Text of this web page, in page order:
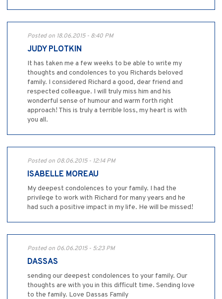
Posted on 18.06.2015 - 8:40 PM
JUDY PLOTKIN
It has taken me a few weeks to be able to write my
thoughts and condolences to you Richards beloved
family. I considered Richard a good, dear friend and
respected colleague. I will truly miss him and his
wonderful sense of humour and warm forth right
approach! This is truly a terrible loss, my heart is with
you all.
Posted on 08.06.2015 - 12:14 PM
ISABELLE MOREAU
My deepest condolences to your family. I had the
privilege to work with Richard for many years and he
had such a positive impact in my life. He will be missed!
Posted on 06.06.2015 - 5:23 PM
DASSAS
sending our deepest condolences to your family. Our
thoughts are with you in this difficult time. Sending love
to the family. Love Dassas Family